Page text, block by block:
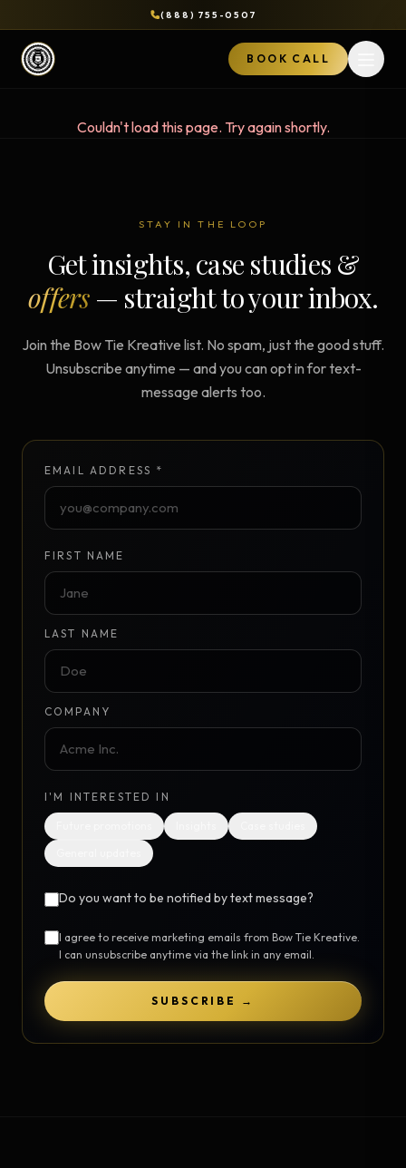
(888) 755-0507
BOOK CALL
Couldn't load this page. Try again shortly.
STAY IN THE LOOP
Get insights, case studies &
offers— straight to your inbox.
Join the Bow Tie Kreative list. No spam, just the good stuff.
Unsubscribe anytime — and you can opt in for text-
message alerts too.
EMAIL ADDRESS *
FIRST NAME
LAST NAME
COMPANY
I'M INTERESTED IN
Do you want to be notified by text message?
I agree to receive marketing emails from Bow Tie Kreative.
I can unsubscribe anytime via the link in any email.
SUBSCRIBE →